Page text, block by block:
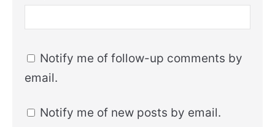
Notify me of follow-up comments by
email.
Notify me of new posts by email.